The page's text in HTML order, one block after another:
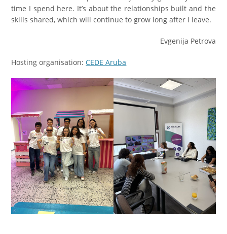
time I spend here. It’s about the relationships built and the
skills shared, which will continue to grow long after I leave.
Evgenija Petrova
Hosting organisation:CEDE Aruba